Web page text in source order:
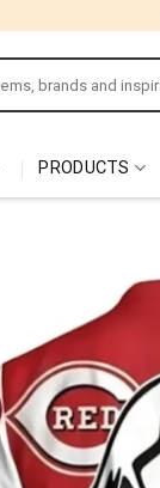
PRODUCTS